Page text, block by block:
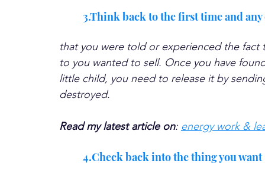
3.Think back to the first time and
that you were told or experienced the
to you wanted to sell. Once you have
little child, you need to release it by
destroyed.
Read my latest article on: energy work &
4.Check back into the thing you want